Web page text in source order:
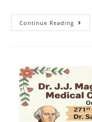
Continue Reading